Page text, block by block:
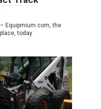
Equipmium.com, the
today